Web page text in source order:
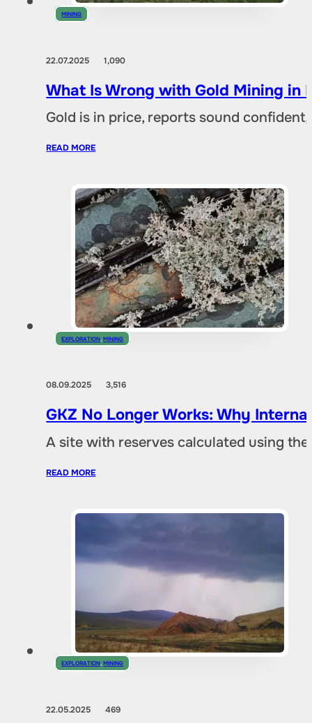
MINING
22.07.20251,090
What Is Wrong with Gold Mining in
Gold is in price, reports sound
READ MORE
EXPLORATION ,MINING
08.09.20253,516
GKZ No Longer Works: Why
A site with reserves calculated using
READ MORE
EXPLORATION,MINING
22.05.2025469